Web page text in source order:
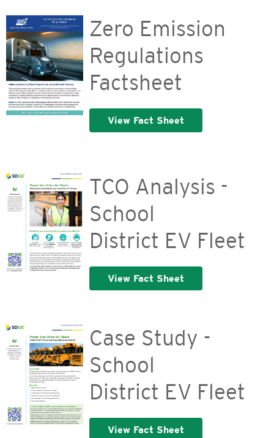
Zero Emission
Regulations
Factsheet
View Fact Sheet
TCO Analysis -
School
District EV Fleet
View Fact Sheet
Case Study -
School
District EV Fleet
View Fact Sheet